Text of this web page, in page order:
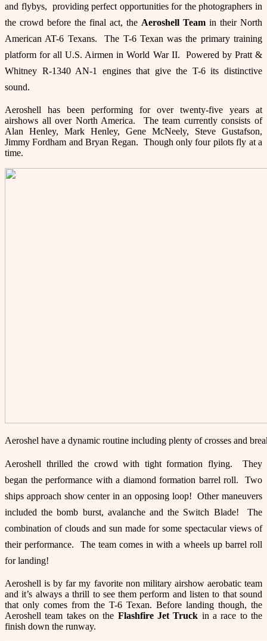
and flybys, providing perfect opportunities for the photographers in
the crowd before the final act, the Aeroshell Team in their North
American AT-6 Texans. The T-6 Texan was the primary training
platform for all U.S. Airmen in World War II. Powered by Pratt &
Whitney R-1340 AN-1 engines that give the T-6 its distinctive
sound.
Aeroshell has been performing for over twenty-five years at
airshows all over North America. The team currently consists of
Alan Henley, Mark Henley, Gene McNeely, Steve Gustafson,
Jimmy Fordham and Bryan Regan. Though only four pilots fly at a
time.
Aeroshel have a dynamic routine including plenty of crosses and
Aeroshell thrilled the crowd with tight formation flying. They
began the performance with a diamond formation barrel roll. Two
ships approach show center in an opposing loop! Other maneuvers
included the bomb burst, avalanche and the Switch Blade! The
combination of clouds and sun made for some spectacular views of
their performance. The team comes in with a wheels up barrel roll
for landing!
Aeroshell is by far my favorite non military airshow aerobatic team
and it’s always a thrill to see them perform and listen to that sound
that only comes from the T-6 Texan. Before landing though, the
Aeroshell team takes on the Flashfire Jet Truck in a race to the
finish down the runway.